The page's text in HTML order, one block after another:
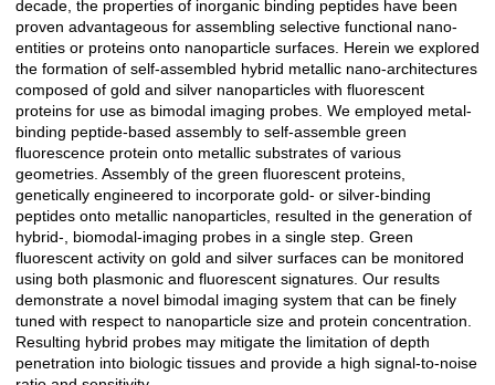
decade, the properties of inorganic binding peptides have been
proven advantageous for assembling selective functional nano-
entities or proteins onto nanoparticle surfaces. Herein we explored
the formation of self-assembled hybrid metallic nano-architectures
composed of gold and silver nanoparticles with fluorescent
proteins for use as bimodal imaging probes. We employed metal-
binding peptide-based assembly to self-assemble green
fluorescence protein onto metallic substrates of various
geometries. Assembly of the green fluorescent proteins,
genetically engineered to incorporate gold- or silver-binding
peptides onto metallic nanoparticles, resulted in the generation of
hybrid-, biomodal-imaging probes in a single step. Green
fluorescent activity on gold and silver surfaces can be monitored
using both plasmonic and fluorescent signatures. Our results
demonstrate a novel bimodal imaging system that can be finely
tuned with respect to nanoparticle size and protein concentration.
Resulting hybrid probes may mitigate the limitation of depth
penetration into biologic tissues and provide a high signal-to-noise